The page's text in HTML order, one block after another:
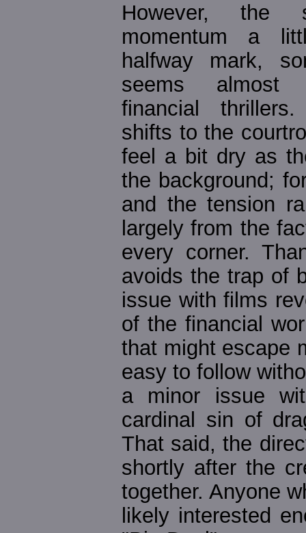
However, the
momentum a
halfway mark,
seems
financial
shifts to the
feel a bit dry as
the background;
and the tension
largely from the
every corner.
avoids the trap of
issue with films
of the financial
that might escape
easy to follow
a minor issue
cardinal sin of
That said, the
shortly after the
together. Anyone
likely interested